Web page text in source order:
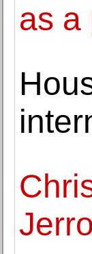
as a